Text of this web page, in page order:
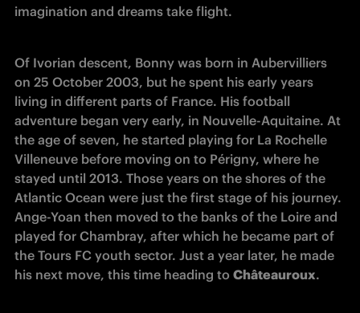
imagination and dreams take flight.
Of Ivorian descent, Bonny was born in Aubervilliers
on 25 October 2003, but he spent his early years
living in different parts of France. His football
adventure began very early, in Nouvelle-Aquitaine. At
the age of seven, he started playing for La Rochelle
Villeneuve before moving on to Périgny, where he
stayed until 2013. Those years on the shores of the
Atlantic Ocean were just the first stage of his journey.
Ange-Yoan then moved to the banks of the Loire and
played for Chambray, after which he became part of
the Tours FC youth sector. Just a year later, he made
his next move, this time heading to Châteauroux.